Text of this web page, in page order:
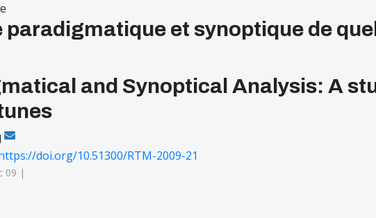
paradigmatique et synoptique de
and Synoptical Analysis: A
doi.org/10.51300/RTM-2009-21
09 |